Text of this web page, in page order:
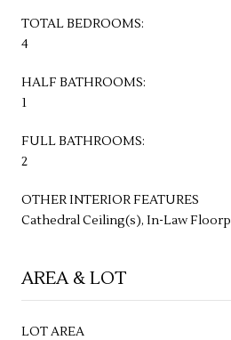
TOTAL BEDROOMS:
4
HALF BATHROOMS:
1
FULL BATHROOMS:
2
OTHER INTERIOR FEATURES
Cathedral Ceiling(s), In-Law
AREA & LOT
LOT AREA